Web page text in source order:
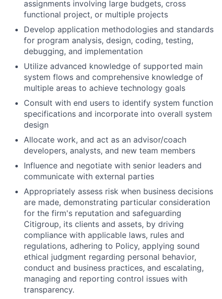
assignments involving large budgets, cross
functional project, or multiple projects
Develop application methodologies and standards
for program analysis, design, coding, testing,
debugging, and implementation
Utilize advanced knowledge of supported main
system flows and comprehensive knowledge of
multiple areas to achieve technology goals
Consult with end users to identify system function
specifications and incorporate into overall system
design
Allocate work, and act as an advisor/coach
developers, analysts, and new team members
Influence and negotiate with senior leaders and
communicate with external parties
Appropriately assess risk when business decisions
are made, demonstrating particular consideration
for the firm's reputation and safeguarding
Citigroup, its clients and assets, by driving
compliance with applicable laws, rules and
regulations, adhering to Policy, applying sound
ethical judgment regarding personal behavior,
conduct and business practices, and escalating,
managing and reporting control issues with
transparency.